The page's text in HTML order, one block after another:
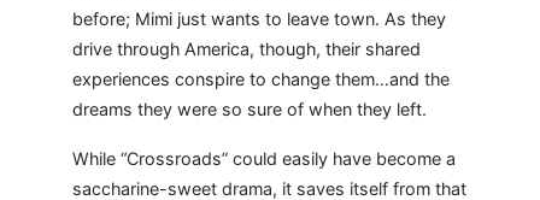
before; Mimi just wants to leave town. As they
drive through America, though, their shared
experiences conspire to change them…and the
dreams they were so sure of when they left.
While “Crossroads” could easily have become a
saccharine-sweet drama, it saves itself from that